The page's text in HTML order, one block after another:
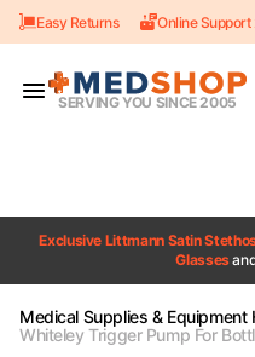
Skip to content
Easy Returns Online Support
SERVING YOU SINCE 2005
Exclusive Littmann Satin
Glasses
Medical Supplies & Equipment
Whiteley Trigger Pump For